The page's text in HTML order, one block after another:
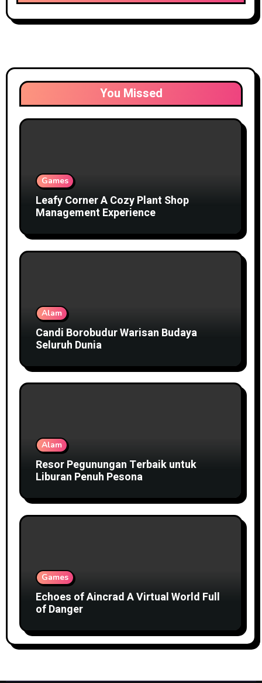
You Missed
Games
Leafy Corner A Cozy Plant Shop
Management Experience
Alam
Candi Borobudur Warisan Budaya
Seluruh Dunia
Alam
Resor Pegunungan Terbaik untuk
Liburan Penuh Pesona
Games
Echoes of Aincrad A Virtual World Full
of Danger